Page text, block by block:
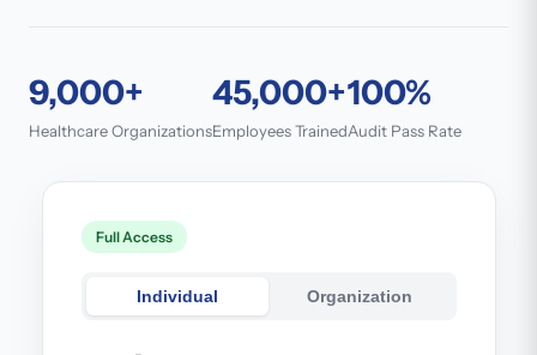
9,000+
Healthcare Organizations
45,000+
Employees Trained
100%
Audit Pass Rate
Full Access
Individual Organization